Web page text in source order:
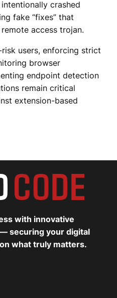
crashed
fake “fixes” that
access trojan.
users, enforcing strict
browser
endpoint detection
remain critical
extension-based
with innovative
securing your digital
what truly matters.